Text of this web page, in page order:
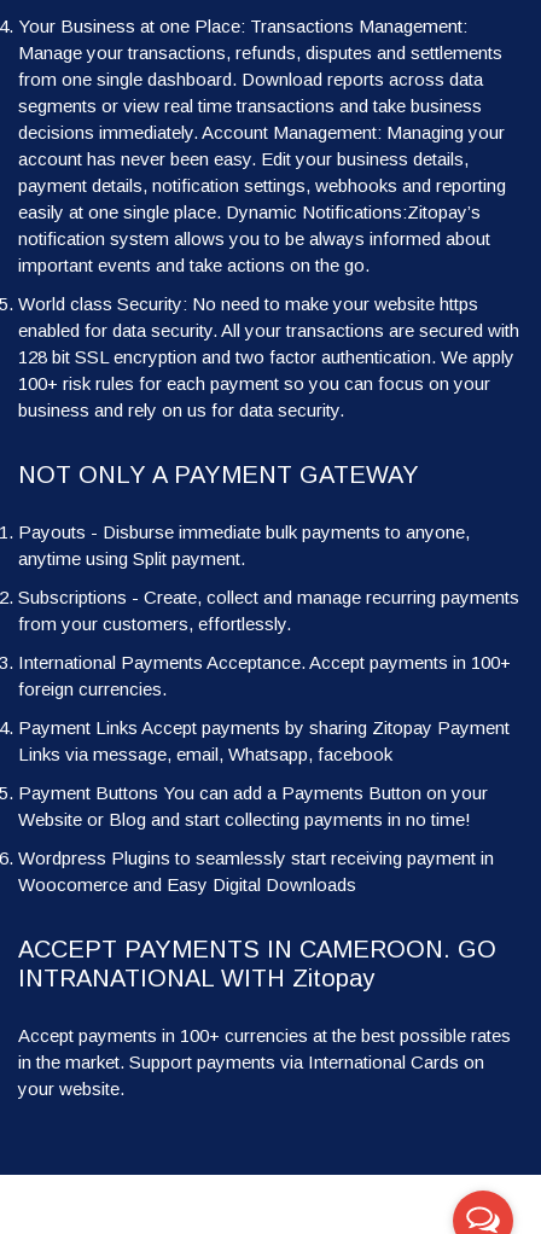
Your Business at one Place: Transactions Management:
Manage your transactions, refunds, disputes and settlements
from one single dashboard. Download reports across data
segments or view real time transactions and take business
decisions immediately. Account Management: Managing your
account has never been easy. Edit your business details,
payment details, notification settings, webhooks and reporting
easily at one single place. Dynamic Notifications:Zitopay’s
notification system allows you to be always informed about
important events and take actions on the go.
World class Security: No need to make your website https
enabled for data security. All your transactions are secured with
128 bit SSL encryption and two factor authentication. We apply
100+ risk rules for each payment so you can focus on your
business and rely on us for data security.
NOT ONLY A PAYMENT GATEWAY
Payouts - Disburse immediate bulk payments to anyone,
anytime using Split payment.
Subscriptions - Create, collect and manage recurring payments
from your customers, effortlessly.
International Payments Acceptance. Accept payments in 100+
foreign currencies.
Payment Links Accept payments by sharing Zitopay Payment
Links via message, email, Whatsapp, facebook
Payment Buttons You can add a Payments Button on your
Website or Blog and start collecting payments in no time!
Wordpress Plugins to seamlessly start receiving payment in
Woocomerce and Easy Digital Downloads
ACCEPT PAYMENTS IN CAMEROON. GO
INTRANATIONAL WITH Zitopay
Accept payments in 100+ currencies at the best possible rates
in the market. Support payments via International Cards on
your website.